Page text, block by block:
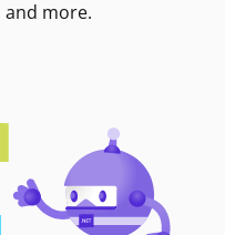
and more.